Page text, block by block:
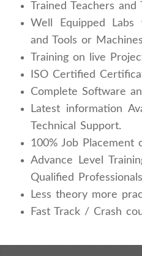
Trained Teachers and
Well Equipped Labs
and Tools or Machines
Training on live
ISO Certified
Complete Software
Latest information
Technical Support.
100% Job Placement
Advance Level
Qualified Professionals
Less theory more
Fast Track / Crash